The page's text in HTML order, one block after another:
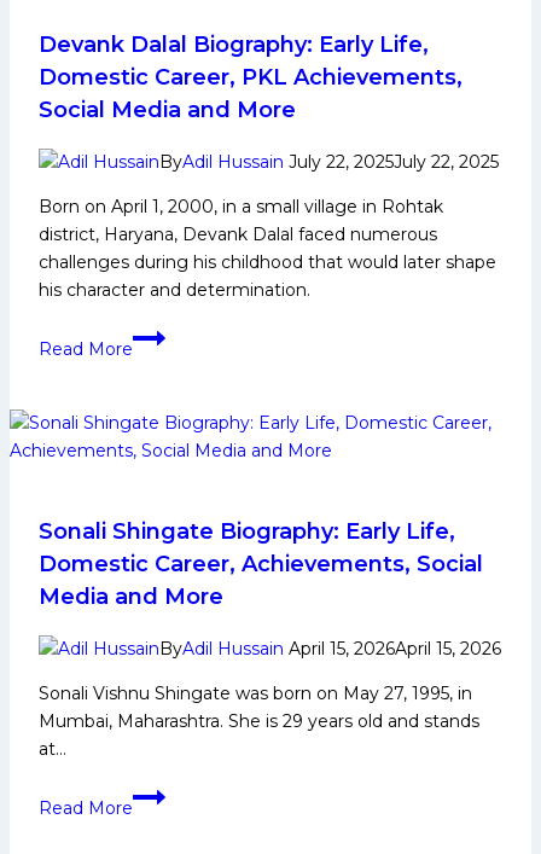
Are
Serious
Title
Contenders
to
their
first
PKL
Trophy
Upcoming
Devank Dalal Biography: Early Life,
Domestic Career, PKL Achievements,
Social Media and More
ByAdil Hussain July 22, 2025July 22, 2025
Born on April 1, 2000, in a small village in Rohtak
district, Haryana, Devank Dalal faced numerous
challenges during his childhood that would later shape
his character and determination.
Read More
Devank
Early
Life,
PKL
Achievements,
Social
Media
and
Sonali Shingate Biography: Early Life,
Domestic Career, Achievements, Social
Media and More
ByAdil Hussain April 15, 2026April 15, 2026
Sonali Vishnu Shingate was born on May 27, 1995, in
Mumbai, Maharashtra. She is 29 years old and stands
at…
Read More
Sonali